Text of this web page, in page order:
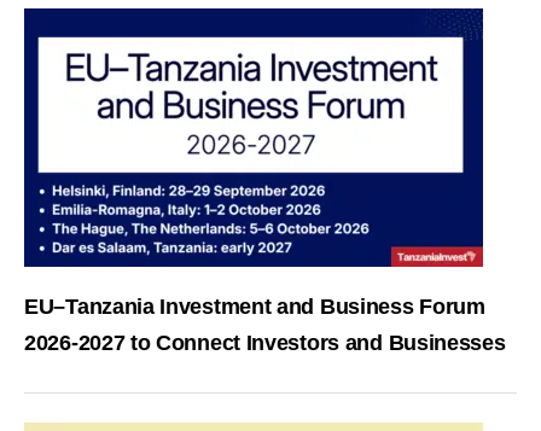
EU–Tanzania Investment and Business Forum
2026-2027 to Connect Investors and Businesses